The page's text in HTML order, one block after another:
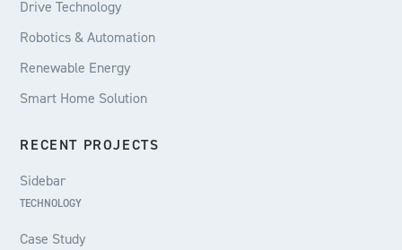
Drive Technology
Robotics & Automation
Renewable Energy
Smart Home Solution
RECENT PROJECTS
Sidebar
TECHNOLOGY
Case Study